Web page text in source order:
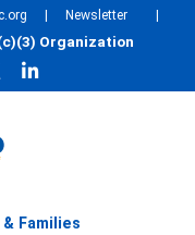
Newsletter
Organization
Families